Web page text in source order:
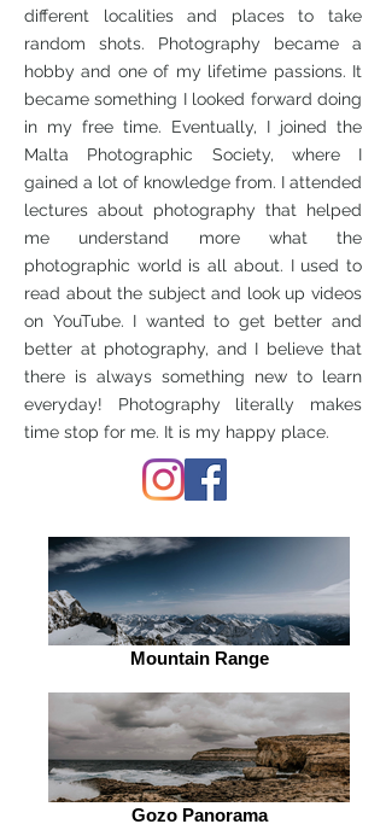
different localities and places to take
random shots. Photography became a
hobby and one of my lifetime passions. It
became something I looked forward doing
in my free time. Eventually, I joined the
Malta Photographic Society, where I
gained a lot of knowledge from. I attended
lectures about photography that helped
me understand more what the
photographic world is all about. I used to
read about the subject and look up videos
on YouTube. I wanted to get better and
better at photography, and I believe that
there is always something new to learn
everyday! Photography literally makes
time stop for me. It is my happy place.
Mountain Range
Gozo Panorama